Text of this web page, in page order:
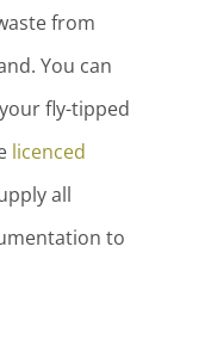
from
You can
fly-tipped
licenced
all
to